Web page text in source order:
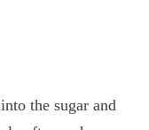
the sugar and